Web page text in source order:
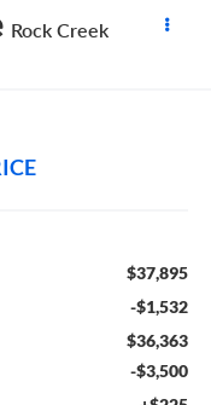
Rock Creek
$37,895
-$1,532
$36,363
-$3,500